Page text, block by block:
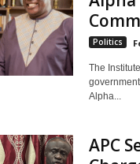
Politics
The
Alpha...
APC